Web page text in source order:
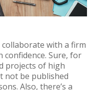
collaborate with a firm
Sure, for
projects of high
not be published
Also, there’s a